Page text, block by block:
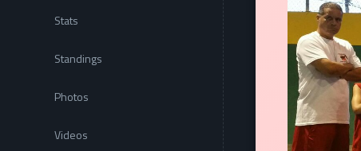
Stats
Standings
Photos
Videos